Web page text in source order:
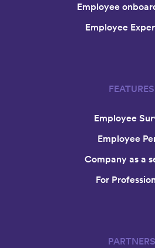
Employee
Employee
FEATURES
Employee
Employee
Company as a
For
PARTNERS